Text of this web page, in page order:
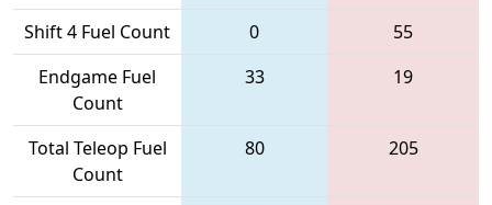
Shift 4 Fuel Count
0
55
Endgame Fuel
Count
33 19
Total Teleop Fuel
Count
80 205